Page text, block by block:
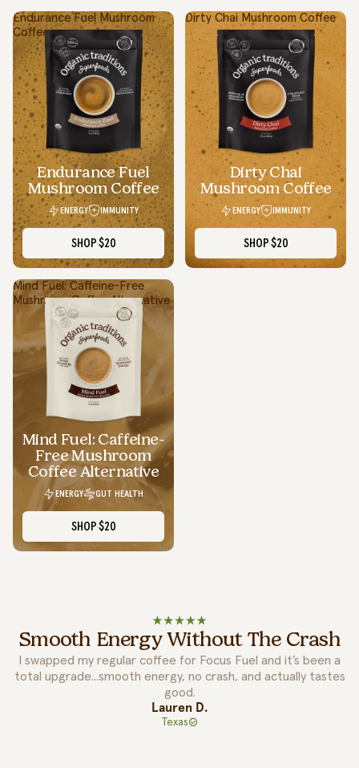
Endurance Fuel Mushroom
Coffee
Endurance Fuel
Mushroom Coffee
ENERGY IMMUNITY
SHOP$20
Dirty Chai Mushroom Coffee
Dirty Chai
Mushroom Coffee
ENERGY IMMUNITY
SHOP$20
Mind Fuel: Caffeine-Free
Mushroom Coffee Alternative
Mind Fuel: Caffeine-
Free Mushroom
Coffee Alternative
ENERGY GUT HEALTH
SHOP$20
Simple Swaps, Real Benefits
I appreciate how Organic Traditions makes wellness feel less
overwhelming. Even simple daily swaps with their products
make me feel more in control of my health.
Daniel P.
Ontario
Smooth Energy Without The Crash
I swapped my regular coffee for Focus Fuel and it’s been a
total upgrade...smooth energy, no crash, and actually tastes
good.
Lauren D.
Texas
Easy To Mix Into Routine!
I’ve tried a lot of superfood brands, but Organic Traditions
actually makes it simple. Their lattes taste amazing and mix
so easily into my routine.
Jason M.
California